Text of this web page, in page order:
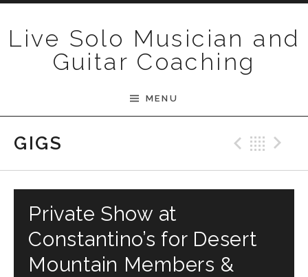
Live Solo Musician and
Guitar Coaching
MENU
GIGS
Private Show at
Constantino’s for Desert
Mountain Members &